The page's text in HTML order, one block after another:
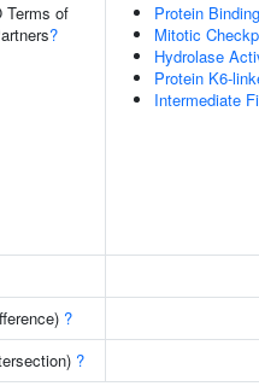
Terms of
?
Protein Binding
Mitotic
Hydrolase
Protein K6-
Intermediate
?
?